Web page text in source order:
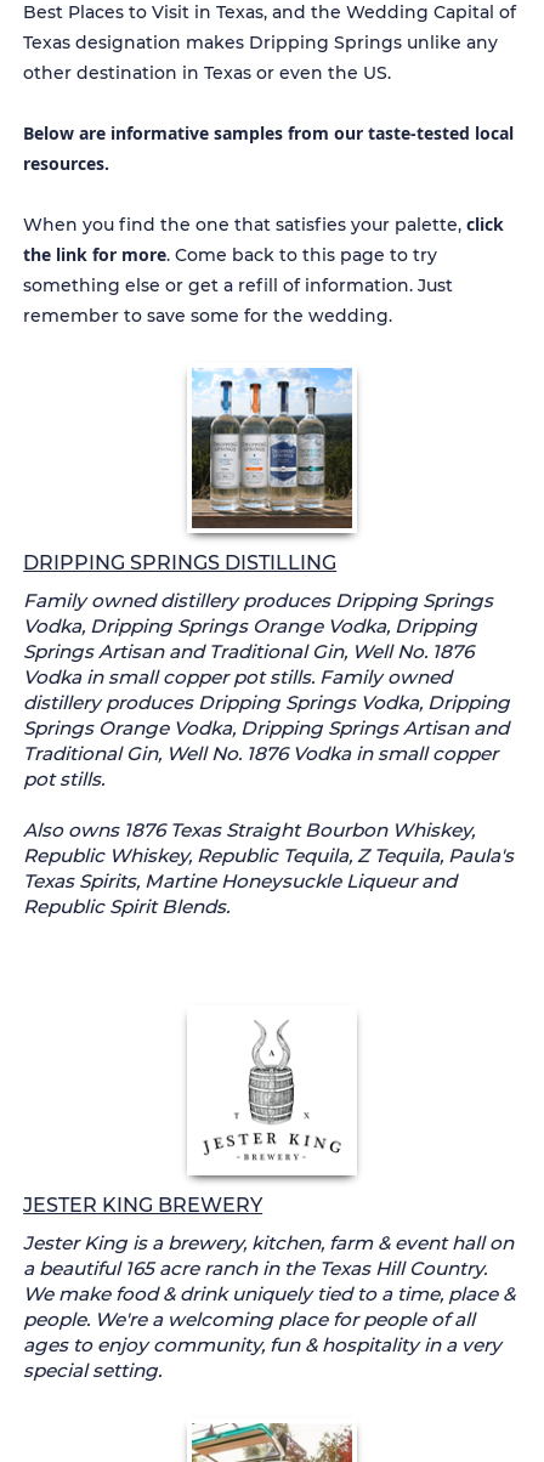
Best Places to Visit in Texas, and the Wedding Capital of
Texas designation makes Dripping Springs unlike any
other destination in Texas or even the US.
Below are informative samples from our taste-tested local
resources.
When you find the one that satisfies your palette, click
the link for more. Come back to this page to try
something else or get a refill of information. Just
remember to save some for the wedding.
DRIPPING SPRINGS DISTILLING
Family owned distillery produces Dripping Springs
Vodka, Dripping Springs Orange Vodka, Dripping
Springs Artisan and Traditional Gin, Well No. 1876
Vodka in small copper pot stills. Family owned
distillery produces Dripping Springs Vodka, Dripping
Springs Orange Vodka, Dripping Springs Artisan and
Traditional Gin, Well No. 1876 Vodka in small copper
pot stills.
Also owns 1876 Texas Straight Bourbon Whiskey,
Republic Whiskey, Republic Tequila, Z Tequila, Paula's
Texas Spirits, Martine Honeysuckle Liqueur and
Republic Spirit Blends.
JESTER KING BREWERY
Jester King is a brewery, kitchen, farm & event hall on
a beautiful 165 acre ranch in the Texas Hill Country.
We make food & drink uniquely tied to a time, place &
people. We're a welcoming place for people of all
ages to enjoy community, fun & hospitality in a very
special setting.